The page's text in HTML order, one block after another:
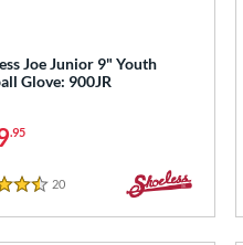
Joe Junior 9" Youth
Glove: 900JR
.95
20